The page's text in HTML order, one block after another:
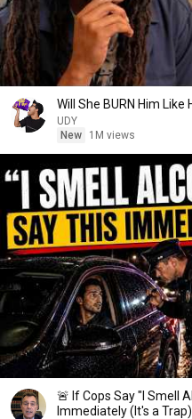
Will She BURN Him Like
UDY
New
1M views
🚨 If Cops Say "I Smell
Immediately (It's a Trap)